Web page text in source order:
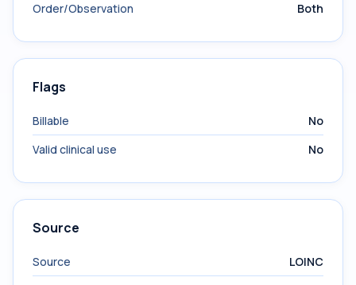
Order/Observation
Both
Flags
Billable
No
Valid clinical use
No
Source
Source
LOINC